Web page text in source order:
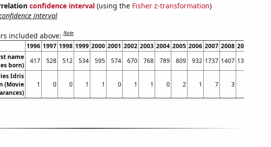
confidence interval(using the Fisher z-transformation)
interval
included above:Note
1996 1997 1998 1999 2000 2001 2002 2003 2004 2005 2006 2007 2008 2009
name
born)
417 528 512 534 595 574 670 768 789 809 932 1737 1407 1321
Idris
(Movie
1 0 0 1 1 0 1 1 0 2 1 7 3